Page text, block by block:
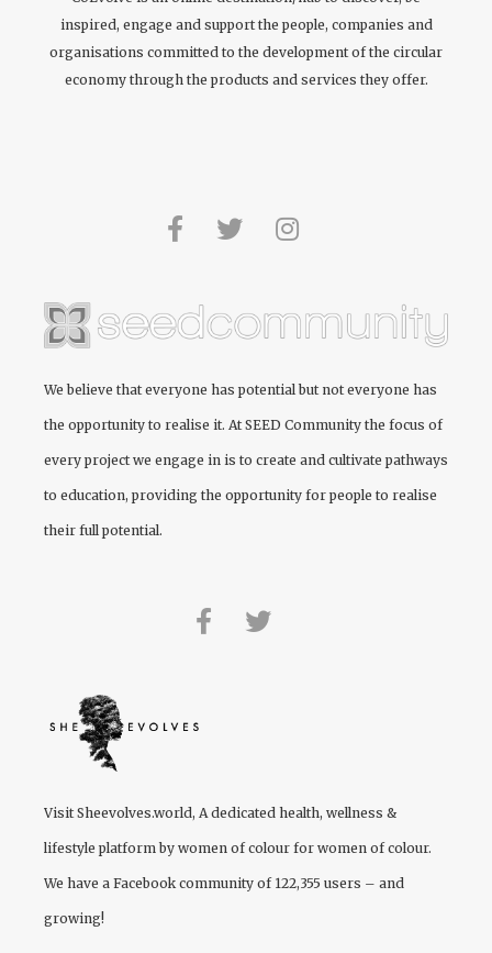
inspired, engage and support the people, companies and
organisations committed to the development of the circular
economy through the products and services they offer.
We believe that everyone has potential but not everyone has
the opportunity to realise it. AtSEED Community the focus of
every project we engage in is to create and cultivate pathways
to education, providing the opportunity for people to realise
their full potential.
Visit Sheevolves.world, A dedicated health, wellness &
lifestyle platform by women of colour for women of colour.
We have a Facebook community of 122,355 users – and
growing!